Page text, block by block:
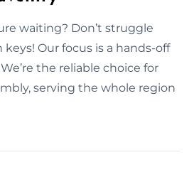
waiting? Don’t struggle
Our focus is a hands-off
the reliable choice for
serving the whole region